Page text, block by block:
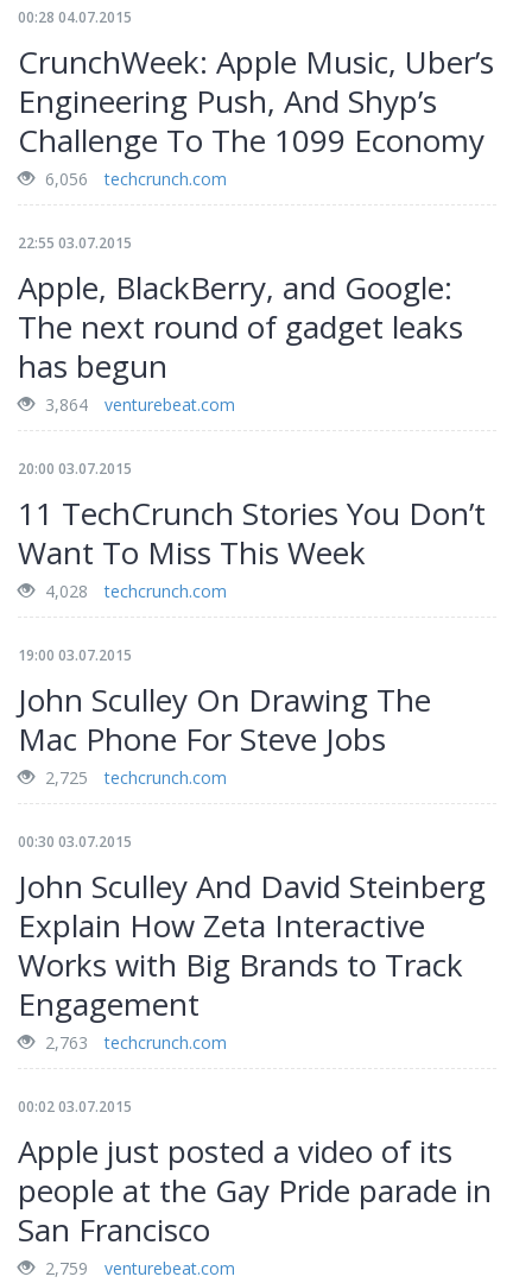
00:28 04.07.2015
CrunchWeek: Apple Music, Uber’s
Engineering Push, And Shyp’s
Challenge To The 1099 Economy
6,056 techcrunch.com
22:55 03.07.2015
Apple, BlackBerry, and Google:
The next round of gadget leaks
has begun
3,864 venturebeat.com
20:00 03.07.2015
11 TechCrunch Stories You Don’t
Want To Miss This Week
4,028 techcrunch.com
19:00 03.07.2015
John Sculley On Drawing The
Mac Phone For Steve Jobs
2,725 techcrunch.com
00:30 03.07.2015
John Sculley And David Steinberg
Explain How Zeta Interactive
Works with Big Brands to Track
Engagement
2,763 techcrunch.com
00:02 03.07.2015
Apple just posted a video of its
people at the Gay Pride parade in
San Francisco
2,759 venturebeat.com